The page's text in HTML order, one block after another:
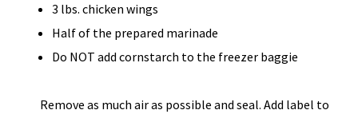
3 lbs. chicken wings
Half of the prepared marinade
Do NOT add cornstarch to the freezer baggie
Remove as much air as possible and seal. Add label to